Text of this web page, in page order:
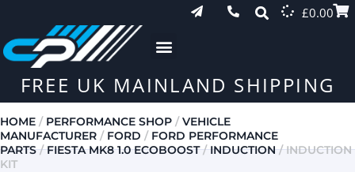
£0.00
FREE UK MAINLAND SHIPPING
HOME / PERFORMANCE SHOP /VEHICLE
MANUFACTURER / FORD / FORD PERFORMANCE
PARTS/FIESTA MK8 1.0 ECOBOOST/INDUCTION/ INDUCTION
KIT